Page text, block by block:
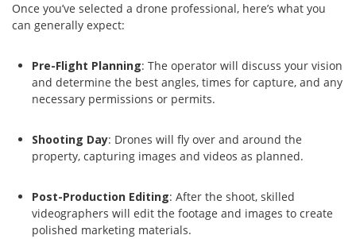
Once you’ve selected a drone professional, here’s what you
can generally expect:
Pre-Flight Planning: The operator will discuss your vision
and determine the best angles, times for capture, and any
necessary permissions or permits.
Shooting Day: Drones will fly over and around the
property, capturing images and videos as planned.
Post-Production Editing: After the shoot, skilled
videographers will edit the footage and images to create
polished marketing materials.